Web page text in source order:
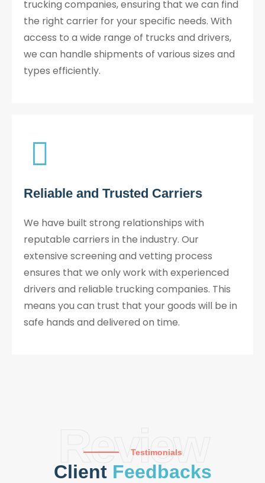
trucking companies, ensuring that we can find
the right carrier for your specific needs. With
access to a wide range of trucks and drivers,
we can handle shipments of various sizes and
types efficiently.
Reliable and Trusted Carriers
We have built strong relationships with
reputable carriers in the industry. Our
extensive screening and vetting process
ensures that we only work with experienced
drivers and reliable trucking companies. This
means you can trust that your goods will be in
safe hands and delivered on time.
Review
Testimonials
Client Feedbacks